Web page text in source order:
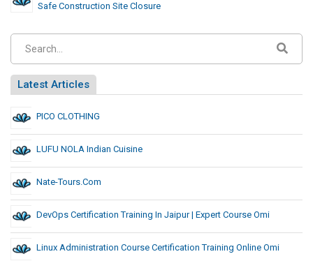
Safe Construction Site Closure
Latest Articles
PICO CLOTHING
LUFU NOLA Indian Cuisine
Nate-Tours.com
DevOps Certification Training In Jaipur | Expert Course Omi
Linux Administration Course Certification Training Online Omi